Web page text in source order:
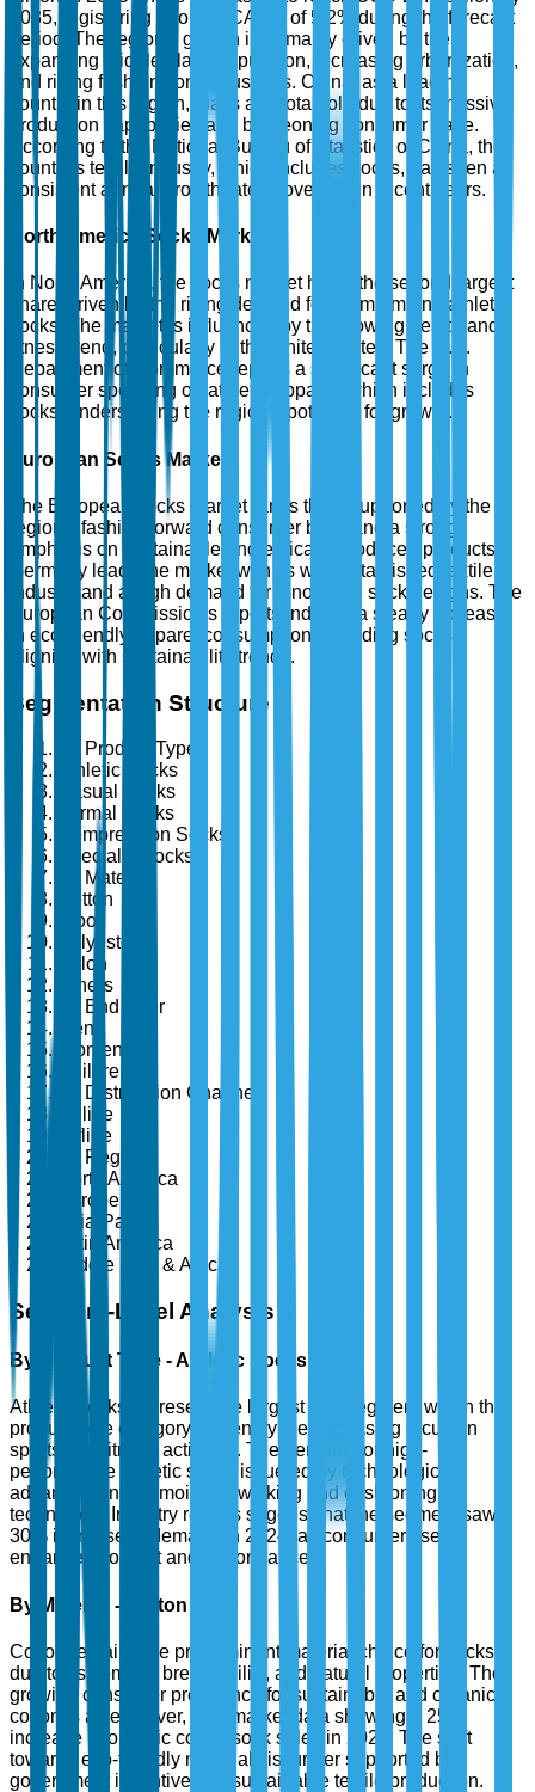
2035, registering a robust CAGR of 5.2% during the forecast
period. The region's growth is primarily driven by the
expanding middle-class population, increasing urbanization,
and rising fashion consciousness. China, as a leading
country in this region, plays a pivotal role due to its massive
production capabilities and burgeoning consumer base.
According to the National Bureau of Statistics of China, the
country's textile industry, which includes socks, has seen a
consistent annual growth rate of over 6% in recent years.
North America Socks Market
In North America, the socks market holds the second largest
share, driven by the rising demand for premium and athletic
socks. The market is influenced by the growing health and
fitness trend, particularly in the United States. The U.S.
Department of Commerce reports a significant surge in
consumer spending on athletic apparel, which includes
socks, underscoring the region's potential for growth.
European Socks Market
The European socks market ranks third, supported by the
region's fashion-forward consumer base and a strong
emphasis on sustainable and ethically produced products.
Germany leads the market with its well-established textile
industry and a high demand for innovative sock designs. The
European Commission's reports indicate a steady increase
in eco-friendly apparel consumption, including socks,
aligning with sustainability trends.
Segmentation Structure
By Product Type
Athletic Socks
Casual Socks
Formal Socks
Compression Socks
Specialty Socks
By Material
Cotton
Wool
Polyester
Nylon
Others
By End User
Men
Women
Children
By Distribution Channel
Online
Offline
By Region
North America
Europe
Asia-Pacific
Latin America
Middle East & Africa
Segment-Level Analysis
By Product Type - Athletic Socks
Athletic socks represent the largest sub-segment within the
product type category, driven by the increasing focus on
sports and fitness activities. The demand for high-
performance athletic socks is fueled by technological
advancements in moisture-wicking and cushioning
technology. Industry reports suggest that the segment saw a
30% increase in demand in 2024, as consumers seek
enhanced comfort and performance.
By Material - Cotton
Cotton remains the predominant material choice for socks
due to its comfort, breathability, and natural properties. The
growing consumer preference for sustainable and organic
cotton is a key driver, with market data showing a 25%
increase in organic cotton sock sales in 2024. The shift
towards eco-friendly materials is further supported by
government incentives for sustainable textile production.